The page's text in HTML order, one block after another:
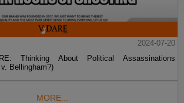
2024-07-20
Thinking About Political Assassinations
Bellingham?)
MORE...